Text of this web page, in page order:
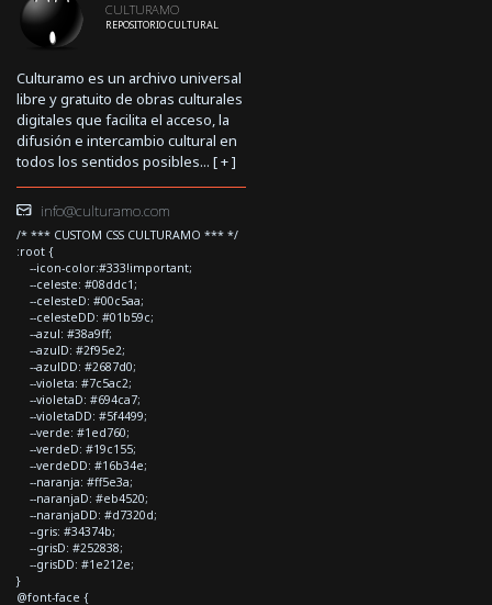
CULTURAMO
REPOSITORIO CULTURAL
Culturamo es un archivo universal
libre y gratuito de obras culturales
digitales que facilita el acceso, la
difusión e intercambio cultural en
todos los sentidos posibles... [+]
info@culturamo.com
/* *** CUSTOM CSS CULTURAMO *** */
:root {
--icon-color:#333!important;
--celeste: #08ddc1;
--celesteD: #00c5aa;
--celesteDD: #01b59c;
--azul: #38a9ff;
--azulD: #2f95e2;
--azulDD: #2687d0;
--violeta: #7c5ac2;
--violetaD: #694ca7;
--violetaDD: #5f4499;
--verde: #1ed760;
--verdeD: #19c155;
--verdeDD: #16b34e;
--naranja: #ff5e3a;
--naranjaD: #eb4520;
--naranjaDD: #d7320d;
--gris: #34374b;
--grisD: #252838;
--grisDD: #1e212e;
}
@font-face {